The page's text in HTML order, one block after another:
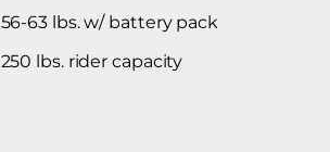
56-63 lbs. w/ battery pack
250 lbs. rider capacity